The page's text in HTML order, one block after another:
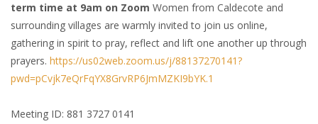
term time at 9am on Zoom Women from Caldecote and
surrounding villages are warmly invited to join us online,
gathering in spirit to pray, reflect and lift one another up through
prayers. https://us02web.zoom.us/j/88137270141?
pwd=pCvjk7eQrFqYX8GrvRP6JmMZKI9bYK.1
Meeting ID: 881 3727 0141